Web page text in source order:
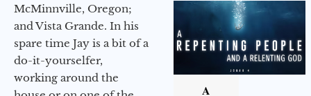
McMinnville, Oregon;
and Vista Grande. In his
spare time Jay is a bit of a
do-it-yourselfer,
working around the
A